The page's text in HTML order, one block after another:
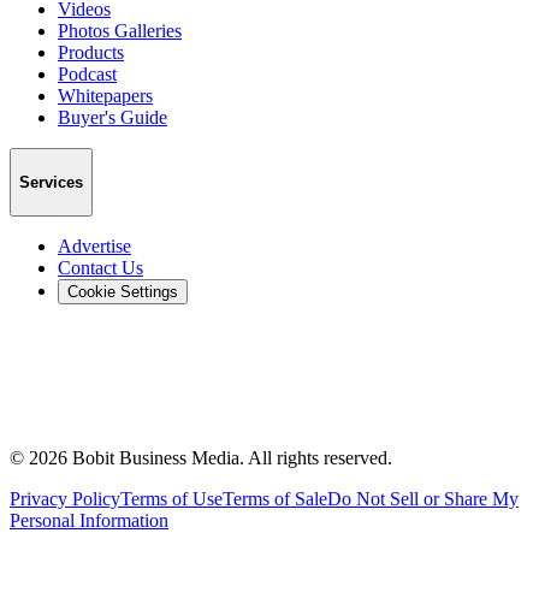
Videos
Photos Galleries
Products
Podcast
Whitepapers
Buyer's Guide
Services
Advertise
Contact Us
Cookie Settings
© 2026 Bobit Business Media. All rights reserved.
Privacy PolicyTerms of UseTerms of SaleDo Not Sell or Share My
Personal Information